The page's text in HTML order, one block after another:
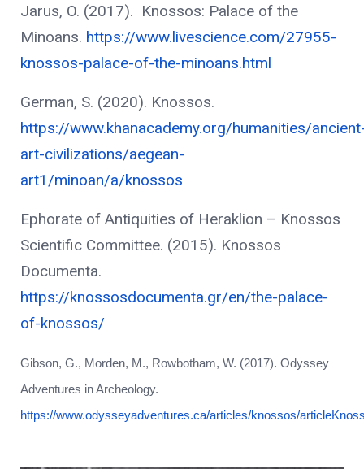
Jarus, O. (2017). Knossos: Palace of the
Minoans. https://www.livescience.com/27955-
knossos-palace-of-the-minoans.html
German, S. (2020). Knossos.
https://www.khanacademy.org/humanities/
art-civilizations/aegean-
art1/minoan/a/knossos
Ephorate of Antiquities of Heraklion – Knossos
Scientific Committee. (2015). Knossos
Documenta.
https://knossosdocumenta.gr/en/the-palace-
of-knossos/
Gibson, G., Morden, M., Rowbotham, W. (2017). Odyssey
Adventures in Archeology.
https://www.odysseyadventures.ca/articles/knossos/